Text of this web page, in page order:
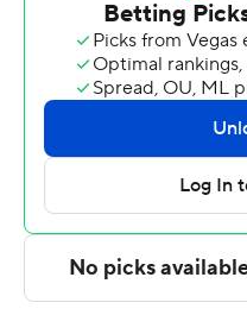
Mountaineers (12-9, 6-
and four assists for
finished with 14 points.
Both teams play on
Madison and